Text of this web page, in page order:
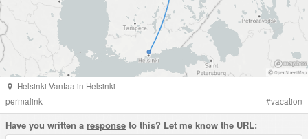
Helsinki Vantaa in Helsinki
permalink
#vacation
Have you written a response to this? Let me know the URL: